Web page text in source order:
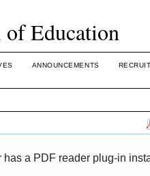
Education
ANNOUNCEMENTS
a PDF reader plug-in